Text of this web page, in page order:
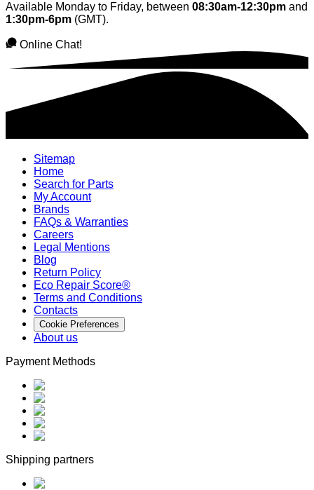
Available Monday to Friday, between 08:30am-12:30pm and
1:30pm-6pm (GMT).
Online Chat!
Sitemap
Home
Search for Parts
My Account
Brands
FAQs & Warranties
Careers
Legal Mentions
Blog
Return Policy
Eco Repair Score®
Terms and Conditions
Contacts
Cookie Preferences
About us
Payment Methods
Shipping partners